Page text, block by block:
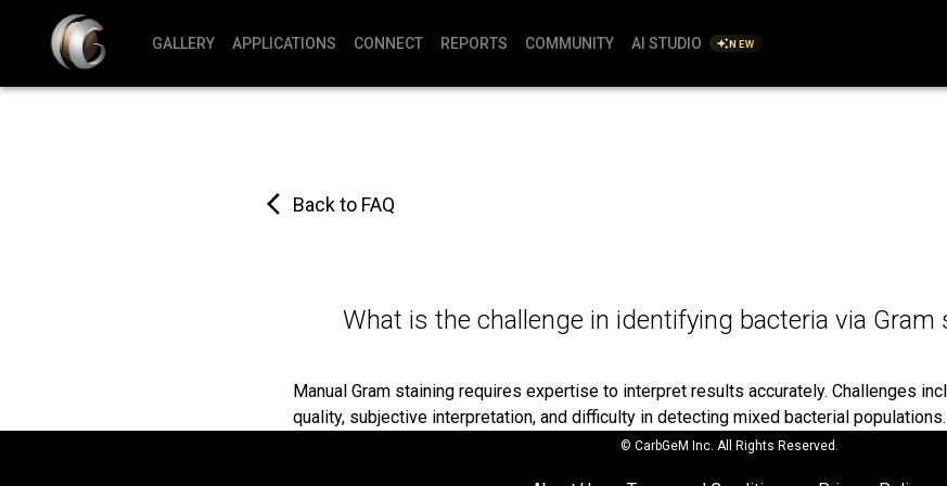
GALLERY APPLICATIONS CONNECT REPORTS COMMUNITY AI STUDIO NEW
Back to FAQ
What is the challenge in identifying bacteria via Gram
Manual Gram staining requires expertise to interpret results accurately. Challenges
quality, subjective interpretation, and difficulty in detecting mixed bacterial populations.
© CarbGeM Inc. All Rights Reserved.